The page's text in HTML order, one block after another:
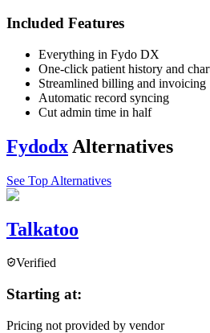
Included Features
Everything in Fydo DX
One-click patient history and
Streamlined billing and invoicing
Automatic record syncing
Cut admin time in half
Fydodx Alternatives
See Top Alternatives
Talkatoo
Verified
Starting at:
Pricing not provided by vendor